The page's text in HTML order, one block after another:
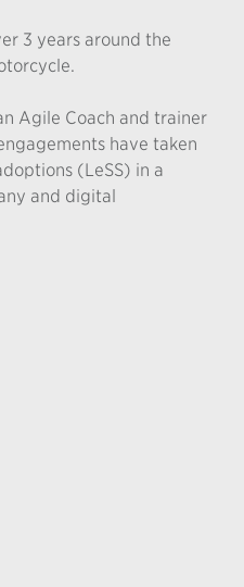
3 years around the
Agile Coach and trainer
have taken
(LeSS) in a
and digital